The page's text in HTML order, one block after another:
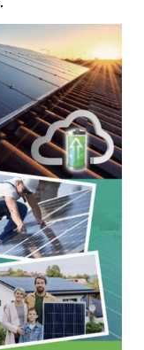
throughout